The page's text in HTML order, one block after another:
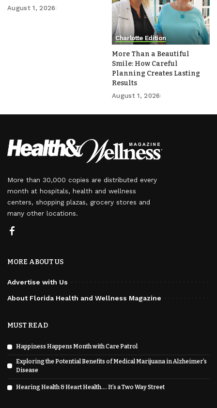
August 1, 2026
Charlotte Edition
More Than a Beautiful
Smile: How Careful
Planning Creates Lasting
Results
August 1, 2026
More than 30,000 copies are distributed every
month at hospitals, health and wellness
centers, shopping plazas, grocery stores and
many other locations.
MORE ABOUT US
Advertise with Us
About Florida Health and Wellness Magazine
MUST READ
Happiness Happens Month with Care Patrol
Exploring the Potential Benefits of Medical Marijuana in Alzheimer’s
Disease
Hearing Health & Heart Health…. It’s a Two Way Street